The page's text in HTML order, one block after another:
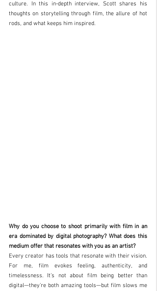
culture. In this in-depth interview, Scott shares his
thoughts on storytelling through film, the allure of hot
rods, and what keeps him inspired.
Why do you choose to shoot primarily with film in an
era dominated by digital photography? What does this
medium offer that resonates with you as an artist?
Every creator has tools that resonate with their vision.
For me, film evokes feeling, authenticity, and
timelessness. It’s not about film being better than
digital—they’re both amazing tools—but film slows me